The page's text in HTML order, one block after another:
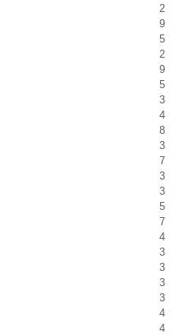
2
9
5
2
9
5
3
4
8
3
7
3
3
5
7
4
3
3
3
3
4
4